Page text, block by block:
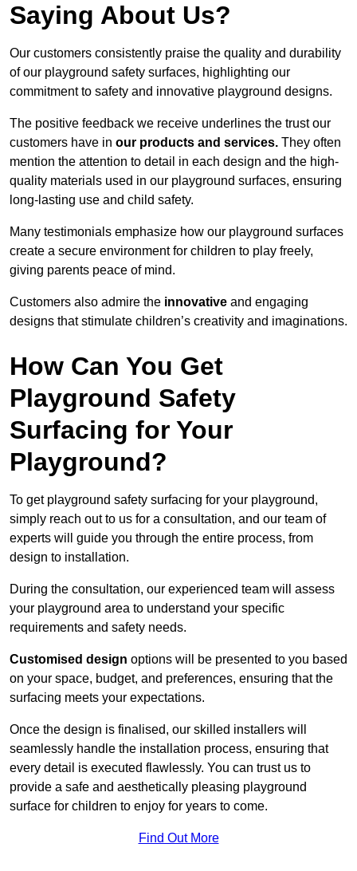
Saying About Us?
Our customers consistently praise the quality and durability
of our playground safety surfaces, highlighting our
commitment to safety and innovative playground designs.
The positive feedback we receive underlines the trust our
customers have in our products and services. They often
mention the attention to detail in each design and the high-
quality materials used in our playground surfaces, ensuring
long-lasting use and child safety.
Many testimonials emphasize how our playground surfaces
create a secure environment for children to play freely,
giving parents peace of mind.
Customers also admire the innovative and engaging
designs that stimulate children’s creativity and imaginations.
How Can You Get
Playground Safety
Surfacing for Your
Playground?
To get playground safety surfacing for your playground,
simply reach out to us for a consultation, and our team of
experts will guide you through the entire process, from
design to installation.
During the consultation, our experienced team will assess
your playground area to understand your specific
requirements and safety needs.
Customised design options will be presented to you based
on your space, budget, and preferences, ensuring that the
surfacing meets your expectations.
Once the design is finalised, our skilled installers will
seamlessly handle the installation process, ensuring that
every detail is executed flawlessly. You can trust us to
provide a safe and aesthetically pleasing playground
surface for children to enjoy for years to come.
Find Out More